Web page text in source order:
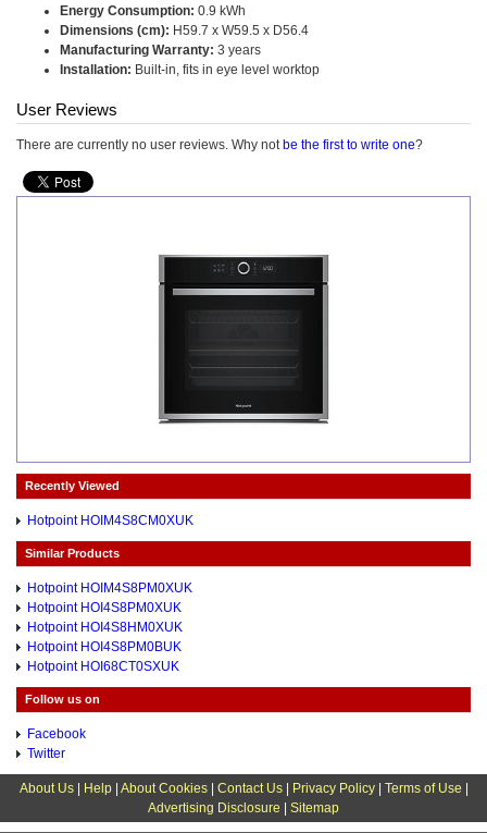
Energy Consumption: 0.9 kWh
Dimensions (cm): H59.7 x W59.5 x D56.4
Manufacturing Warranty: 3 years
Installation: Built-in, fits in eye level worktop
User Reviews
There are currently no user reviews. Why not be the first to write one?
Recently Viewed
Hotpoint HOIM4S8CM0XUK
Similar Products
Hotpoint HOIM4S8PM0XUK
Hotpoint HOI4S8PM0XUK
Hotpoint HOI4S8HM0XUK
Hotpoint HOI4S8PM0BUK
Hotpoint HOI68CT0SXUK
Follow us on
Facebook
Twitter
About Us| Help| About Cookies| Contact Us| Privacy Policy| Terms of Use
Advertising Disclosure
Sitemap